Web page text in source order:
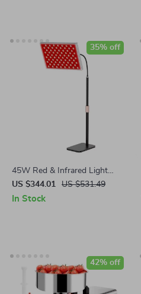
45W Red & Infrared Light
Therapy Panel with
Adjustable Stand – 660nm &
US $344.01 US $531.49
35% off
In Stock
42% off